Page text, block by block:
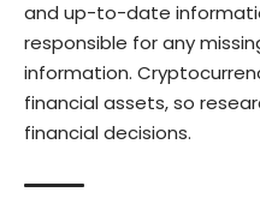
and up-to-date
responsible for any
information.
financial assets, so
financial decisions.